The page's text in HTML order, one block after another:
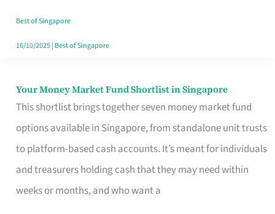
Best of Singapore
16/10/2025| Best of Singapore
Your Money Market Fund Shortlist in Singapore
This shortlist brings together seven money market fund
options available in Singapore, from standalone unit trusts
to platform-based cash accounts. It’s meant for individuals
and treasurers holding cash that they may need within
weeks or months, and who want a
Your
Market
Fund